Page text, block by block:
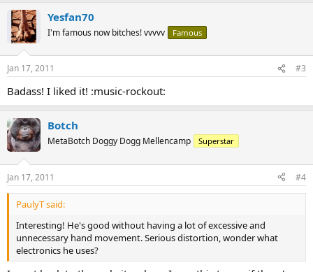
Yesfan70
I'm famous now bitches! vvvvv Famous
Jan 17, 2011 #3
Badass! I liked it! :music-rockout:
Botch
MetaBotch Doggy Dogg Mellencamp Superstar
Jan 17, 2011 #4
PaulyT said:
Interesting! He's good without having a lot of excessive and
unnecessary hand movement. Serious distortion, wonder what
electronics he uses?